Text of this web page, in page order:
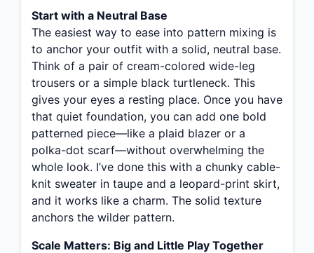
Start with a Neutral Base
The easiest way to ease into pattern mixing is
to anchor your outfit with a solid, neutral base.
Think of a pair of cream-colored wide-leg
trousers or a simple black turtleneck. This
gives your eyes a resting place. Once you have
that quiet foundation, you can add one bold
patterned piece—like a plaid blazer or a
polka-dot scarf—without overwhelming the
whole look. I’ve done this with a chunky cable-
knit sweater in taupe and a leopard-print skirt,
and it works like a charm. The solid texture
anchors the wilder pattern.
Scale Matters: Big and Little Play Together